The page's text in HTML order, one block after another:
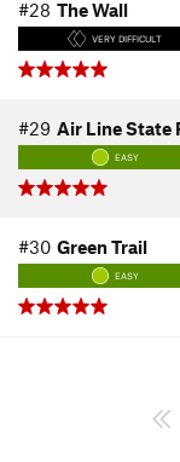
#28 The Wall
VERY DIFFICULT
#29 Air Line State
EASY
#30 Green Trail
EASY